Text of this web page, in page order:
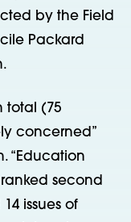
by the Field
Packard
total (75
concerned”
“Education
second
issues of